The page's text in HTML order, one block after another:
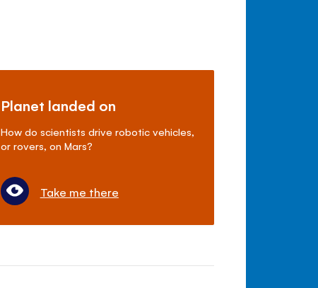
Planet landed on
How do scientists drive robotic vehicles,
or rovers, on Mars?
Take me there